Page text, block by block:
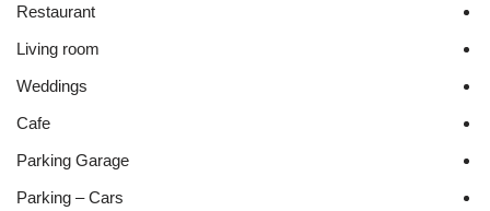
Restaurant
Living room
Weddings
Parking – Cars